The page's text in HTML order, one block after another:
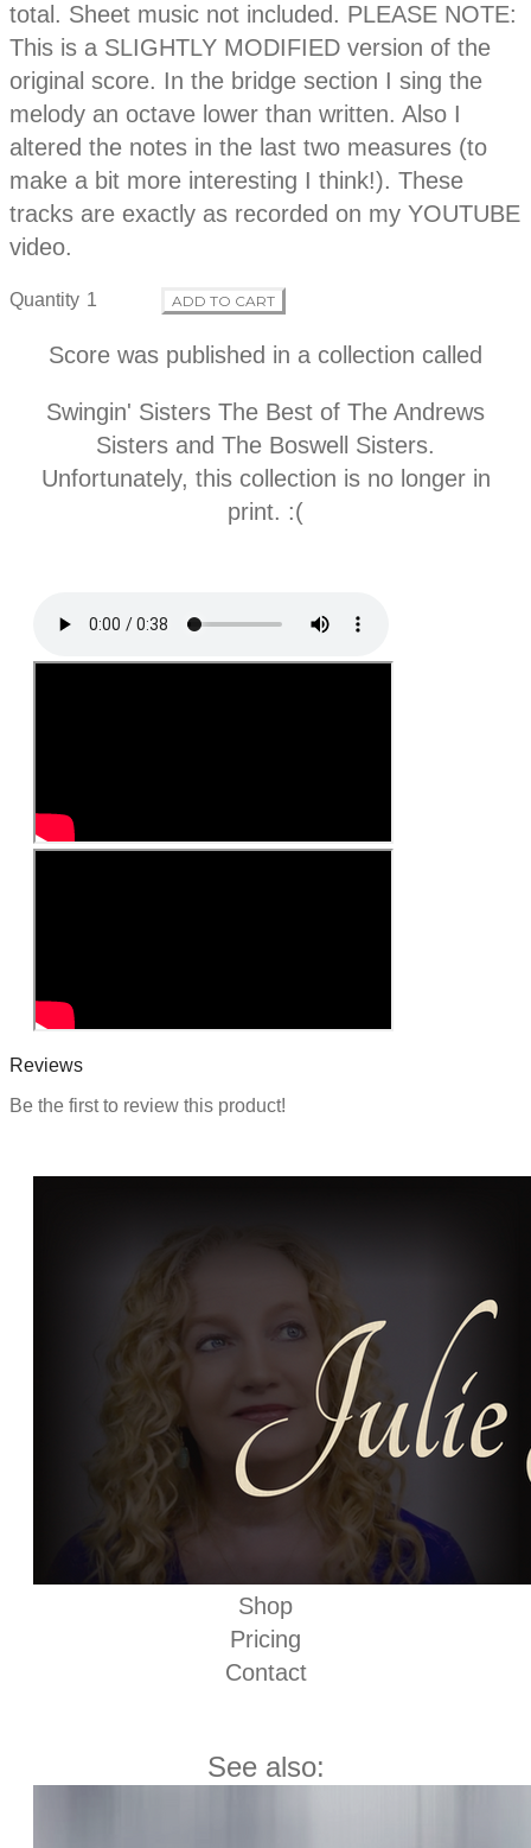
c
i
n
total. Sheet music not included. PLEASE NOTE:
This is a SLIGHTLY MODIFIED version of the
original score. In the bridge section I sing the
melody an octave lower than written. Also I
altered the notes in the last two measures (to
make a bit more interesting I think!). These
tracks are exactly as recorded on my YOUTUBE
video.
Quantity ADD TO CART
Score was published in a collection called
Swingin' Sisters The Best of The Andrews
Sisters and The Boswell Sisters.
Unfortunately, this collection is no longer in
print. :(
Reviews
Be the first to review this product!
Shop
Pricing
Contact
See also: